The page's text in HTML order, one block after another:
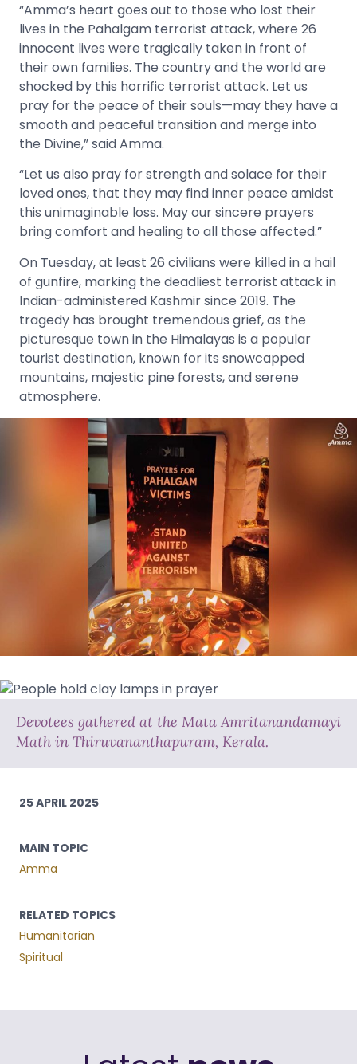
25 APRIL 2025
MAIN TOPIC
Amma
RELATED TOPICS
Humanitarian
Spiritual
“Amma’s heart goes out to those who lost their
lives in the Pahalgam terrorist attack, where 26
innocent lives were tragically taken in front of
their own families. The country and the world are
shocked by this horrific terrorist attack. Let us
pray for the peace of their souls—may they have a
smooth and peaceful transition and merge into
the Divine,” said Amma.
“Let us also pray for strength and solace for their
loved ones, that they may find inner peace amidst
this unimaginable loss. May our sincere prayers
bring comfort and healing to all those affected.”
On Tuesday, at least 26 civilians were killed in a hail
of gunfire, marking the deadliest terrorist attack in
Indian-administered Kashmir since 2019. The
tragedy has brought tremendous grief, as the
picturesque town in the Himalayas is a popular
tourist destination, known for its snowcapped
mountains, majestic pine forests, and serene
atmosphere.
Devotees gathered at the Mata Amritanandamayi
Math in Thiruvananthapuram, Kerala.